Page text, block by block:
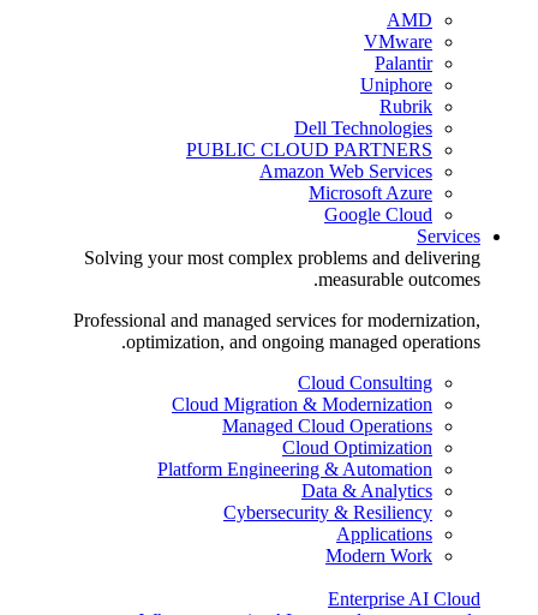
AMD
VMware
Palantir
Uniphore
Rubrik
Dell Technologies
PUBLIC CLOUD PARTNERS
Amazon Web Services
Microsoft Azure
Google Cloud
Services
Solving your most complex problems and delivering
measurable outcomes.
Professional and managed services for modernization,
optimization, and ongoing managed operations.
Cloud Consulting
Cloud Migration & Modernization
Managed Cloud Operations
Cloud Optimization
Platform Engineering & Automation
Data & Analytics
Cybersecurity & Resiliency
Applications
Modern Work
Enterprise AI Cloud